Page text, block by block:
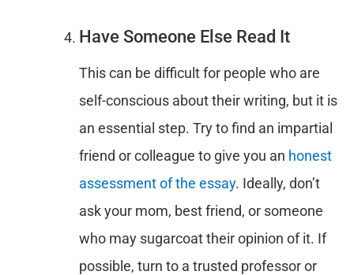
Have Someone Else Read It
This can be difficult for people who are
self-conscious about their writing, but it is
an essential step. Try to find an impartial
friend or colleague to give you an honest
assessment of the essay. Ideally, don’t
ask your mom, best friend, or someone
who may sugarcoat their opinion of it. If
possible, turn to a trusted professor or